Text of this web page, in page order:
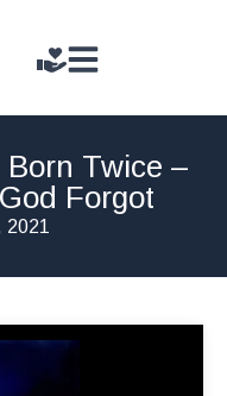
Twice –
Forgot
2021